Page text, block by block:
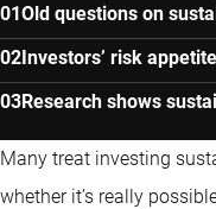
Old questions on
Investors’ risk
Research shows
Many treat investing
whether it’s really